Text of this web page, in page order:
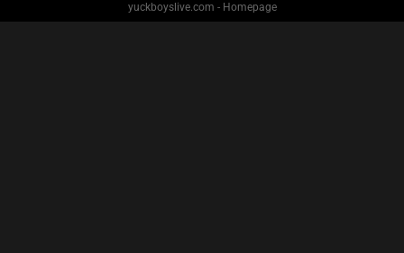
yuckboyslive.com - Homepage